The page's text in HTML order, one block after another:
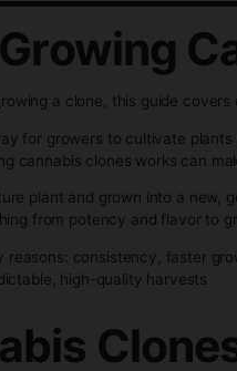
behind growing a clone,
popular way for growers
growing cannabis
from